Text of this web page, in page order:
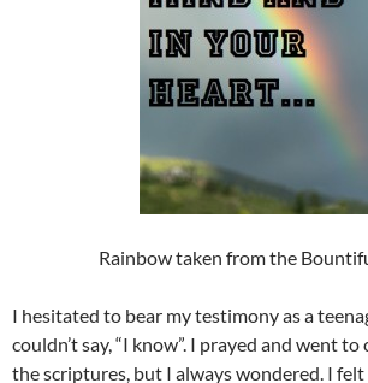
Rainbow taken from the
I hesitated to bear my testimony as a
couldn’t say, “I know”. I prayed and went
the scriptures, but I always wondered. I